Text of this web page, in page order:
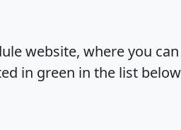
website, where you
in green in the list